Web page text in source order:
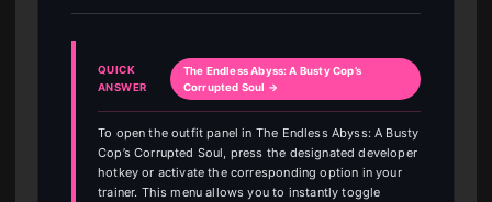
QUICK
ANSWER
The Endless Abyss: A Busty Cop’s
Corrupted Soul →
To open the outfit panel in The Endless Abyss: A Busty
Cop’s Corrupted Soul, press the designated developer
hotkey or activate the corresponding option in your
trainer. This menu allows you to instantly toggle